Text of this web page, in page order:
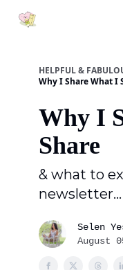
HELPFUL &
Why I Share What I
Why I
Share
& what to
newsletter...
Selen
August